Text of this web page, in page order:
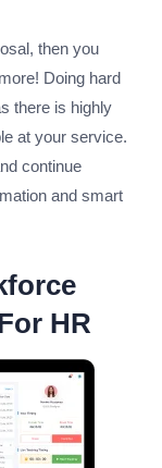
then you
Doing hard
there is highly
at your service.
continue
and smart
HR